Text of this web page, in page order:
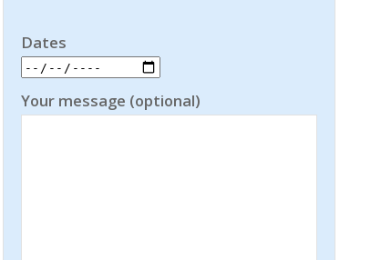
Dates
Your message (optional)